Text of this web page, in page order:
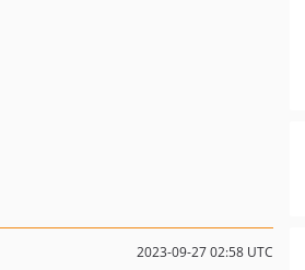
2023-09-27 02:58 UTC